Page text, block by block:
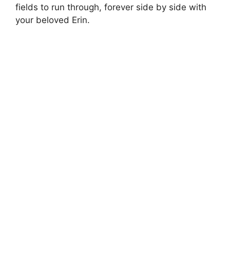
fields to run through, forever side by side with
your beloved Erin.